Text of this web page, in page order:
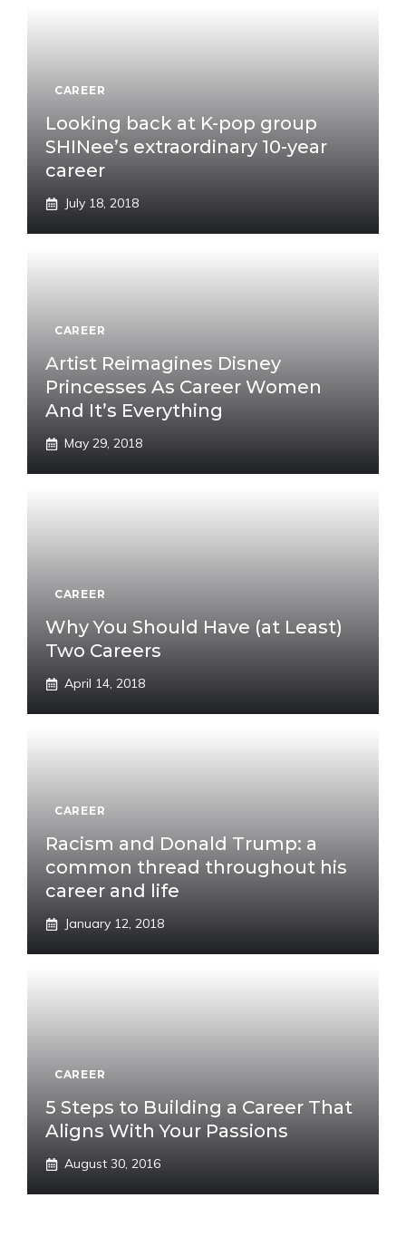
CAREER
Looking back at K-pop group
SHINee’s extraordinary 10-year
career
July 18, 2018
CAREER
Artist Reimagines Disney
Princesses As Career Women
And It’s Everything
May 29, 2018
CAREER
Why You Should Have (at Least)
Two Careers
April 14, 2018
CAREER
Racism and Donald Trump: a
common thread throughout his
career and life
January 12, 2018
CAREER
5 Steps to Building a Career That
Aligns With Your Passions
August 30, 2016